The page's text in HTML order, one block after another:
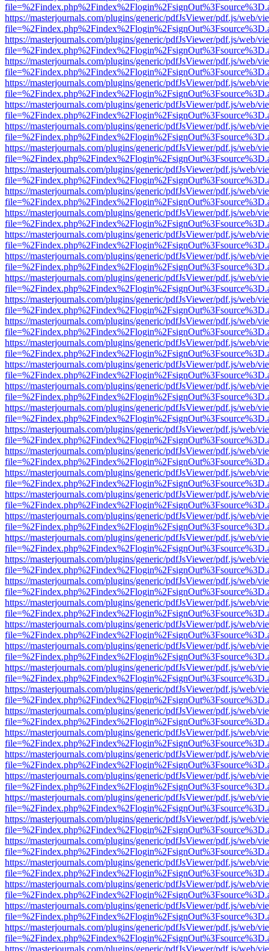
https://masterjournals.com/plugins/generic/pdfJsViewer/pdf.js/web/
https://masterjournals.com/plugins/generic/pdfJsViewer/pdf.js/web/
https://masterjournals.com/plugins/generic/pdfJsViewer/pdf.js/web/
https://masterjournals.com/plugins/generic/pdfJsViewer/pdf.js/web/
https://masterjournals.com/plugins/generic/pdfJsViewer/pdf.js/web/
https://masterjournals.com/plugins/generic/pdfJsViewer/pdf.js/web/
https://masterjournals.com/plugins/generic/pdfJsViewer/pdf.js/web/
https://masterjournals.com/plugins/generic/pdfJsViewer/pdf.js/web/
https://masterjournals.com/plugins/generic/pdfJsViewer/pdf.js/web/
https://masterjournals.com/plugins/generic/pdfJsViewer/pdf.js/web/
https://masterjournals.com/plugins/generic/pdfJsViewer/pdf.js/web/
https://masterjournals.com/plugins/generic/pdfJsViewer/pdf.js/web/
https://masterjournals.com/plugins/generic/pdfJsViewer/pdf.js/web/
https://masterjournals.com/plugins/generic/pdfJsViewer/pdf.js/web/
https://masterjournals.com/plugins/generic/pdfJsViewer/pdf.js/web/
https://masterjournals.com/plugins/generic/pdfJsViewer/pdf.js/web/
https://masterjournals.com/plugins/generic/pdfJsViewer/pdf.js/web/
https://masterjournals.com/plugins/generic/pdfJsViewer/pdf.js/web/
https://masterjournals.com/plugins/generic/pdfJsViewer/pdf.js/web/
https://masterjournals.com/plugins/generic/pdfJsViewer/pdf.js/web/
https://masterjournals.com/plugins/generic/pdfJsViewer/pdf.js/web/
https://masterjournals.com/plugins/generic/pdfJsViewer/pdf.js/web/
https://masterjournals.com/plugins/generic/pdfJsViewer/pdf.js/web/
https://masterjournals.com/plugins/generic/pdfJsViewer/pdf.js/web/
https://masterjournals.com/plugins/generic/pdfJsViewer/pdf.js/web/
https://masterjournals.com/plugins/generic/pdfJsViewer/pdf.js/web/
https://masterjournals.com/plugins/generic/pdfJsViewer/pdf.js/web/
https://masterjournals.com/plugins/generic/pdfJsViewer/pdf.js/web/
https://masterjournals.com/plugins/generic/pdfJsViewer/pdf.js/web/
https://masterjournals.com/plugins/generic/pdfJsViewer/pdf.js/web/
https://masterjournals.com/plugins/generic/pdfJsViewer/pdf.js/web/
https://masterjournals.com/plugins/generic/pdfJsViewer/pdf.js/web/
https://masterjournals.com/plugins/generic/pdfJsViewer/pdf.js/web/
https://masterjournals.com/plugins/generic/pdfJsViewer/pdf.js/web/
https://masterjournals.com/plugins/generic/pdfJsViewer/pdf.js/web/
https://masterjournals.com/plugins/generic/pdfJsViewer/pdf.js/web/
https://masterjournals.com/plugins/generic/pdfJsViewer/pdf.js/web/
https://masterjournals.com/plugins/generic/pdfJsViewer/pdf.js/web/
https://masterjournals.com/plugins/generic/pdfJsViewer/pdf.js/web/
https://masterjournals.com/plugins/generic/pdfJsViewer/pdf.js/web/
https://masterjournals.com/plugins/generic/pdfJsViewer/pdf.js/web/
https://masterjournals.com/plugins/generic/pdfJsViewer/pdf.js/web/
https://masterjournals.com/plugins/generic/pdfJsViewer/pdf.js/web/
https://masterjournals.com/plugins/generic/pdfJsViewer/pdf.js/web/